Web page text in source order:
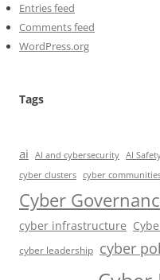
Entries feed
Comments feed
WordPress.org
Tags
ai AI and cybersecurity AI
cyber clusters cyber
Cyber
cyber infrastructure
cyber leadership cyber